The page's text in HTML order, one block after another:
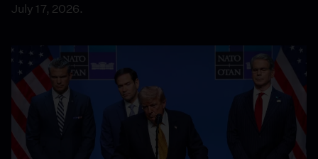
July 17, 2026.